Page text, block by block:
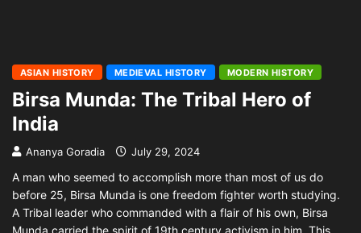
ASIAN HISTORY MEDIEVAL HISTORY MODERN HISTORY
Birsa Munda: The Tribal Hero of
India
Ananya Goradia July 29, 2024
A man who seemed to accomplish more than most of us do
before 25, Birsa Munda is one freedom fighter worth studying.
A Tribal leader who commanded with a flair of his own, Birsa
Munda carried the spirit of 19th century activism in him. This